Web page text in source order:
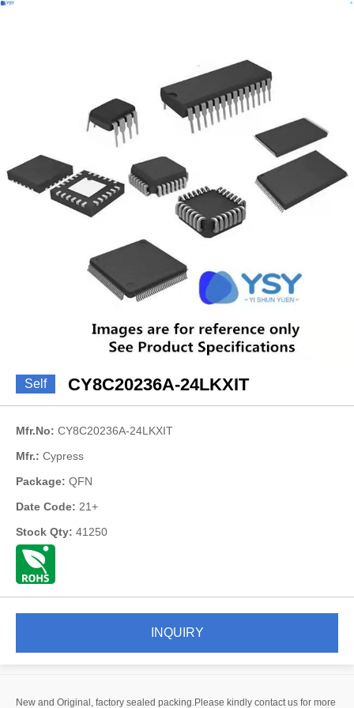
Self CY8C20236A-24LKXIT
Mfr.No: CY8C20236A-24LKXIT
Mfr.: Cypress
Package: QFN
Date Code: 21+
Stock Qty: 41250
INQUIRY
New and Original, factory sealed packing.Please kindly contact us for more